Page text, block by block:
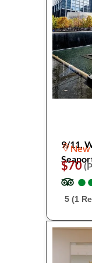
9/11,
$70
●
●
5 (1